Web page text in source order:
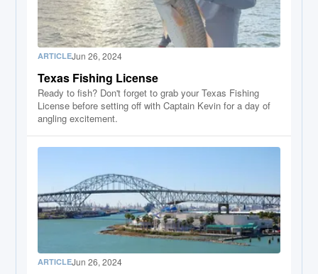
ARTICLEJun 26, 2024
Texas Fishing License
Ready to fish? Don't forget to grab your Texas Fishing
License before setting off with Captain Kevin for a day of
angling excitement.
ARTICLEJun 26, 2024